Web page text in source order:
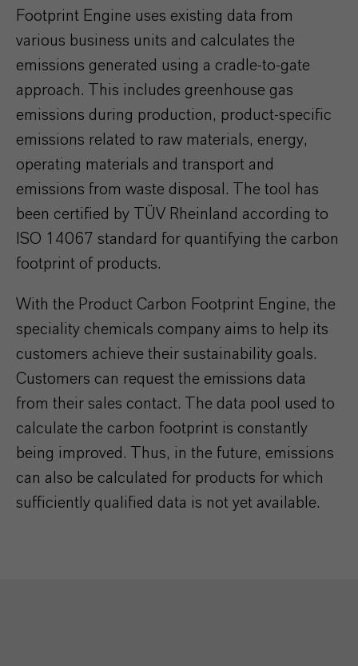
Footprint Engine uses existing data from
various business units and calculates the
emissions generated using a cradle-to-gate
approach. This includes greenhouse gas
emissions during production, product-specific
emissions related to raw materials, energy,
operating materials and transport and
emissions from waste disposal. The tool has
been certified by TÜV Rheinland according to
ISO 14067 standard for quantifying the carbon
footprint of products.
With the Product Carbon Footprint Engine, the
speciality chemicals company aims to help its
customers achieve their sustainability goals.
Customers can request the emissions data
from their sales contact. The data pool used to
calculate the carbon footprint is constantly
being improved. Thus, in the future, emissions
can also be calculated for products for which
sufficiently qualified data is not yet available.